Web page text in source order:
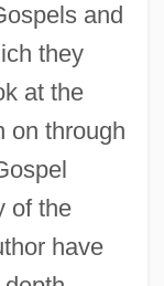
and
they
at the
on through
of the
have